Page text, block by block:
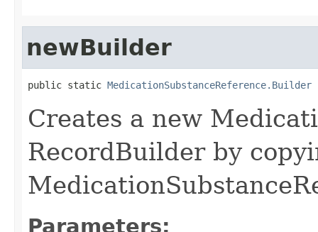
newBuilder
public static MedicationSubstanceReference.Builder
Creates a new
RecordBuilder by
Parameters: